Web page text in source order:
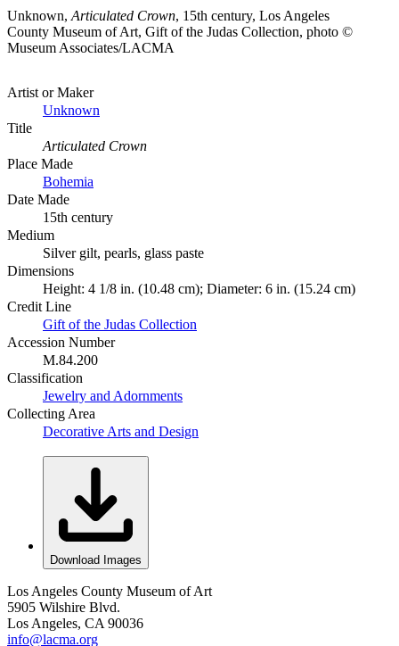
Unknown, Articulated Crown, 15th century, Los Angeles
County Museum of Art, Gift of the Judas Collection, photo ©
Museum Associates/LACMA
Artist or Maker
Unknown
Title
Articulated Crown
Place Made
Bohemia
Date Made
15th century
Medium
Silver gilt, pearls, glass paste
Dimensions
Height: 4 1/8 in. (10.48 cm); Diameter: 6 in. (15.24 cm)
Credit Line
Gift of the Judas Collection
Accession Number
M.84.200
Classification
Jewelry and Adornments
Collecting Area
Decorative Arts and Design
Download Images
Los Angeles County Museum of Art
5905 Wilshire Blvd.
Los Angeles, CA 90036
info@lacma.org